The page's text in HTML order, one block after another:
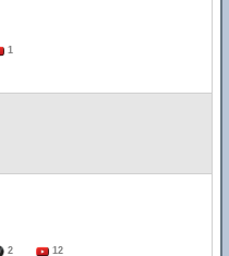
1
2 12